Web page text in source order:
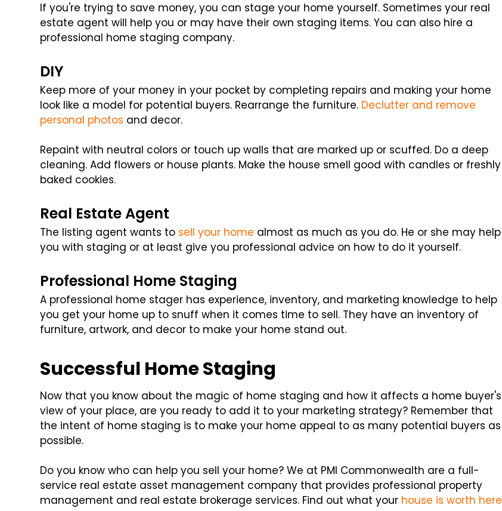
If you're trying to save money, you can stage your home yourself. Sometimes your real
estate agent will help you or may have their own staging items. You can also hire a
professional home staging company.
DIY
Keep more of your money in your pocket by completing repairs and making your home
look like a model for potential buyers. Rearrange the furniture. Declutter and remove
personal photos and decor.
Repaint with neutral colors or touch up walls that are marked up or scuffed. Do a deep
cleaning. Add flowers or house plants. Make the house smell good with candles or freshly
baked cookies.
Real Estate Agent
The listing agent wants to sell your home almost as much as you do. He or she may help
you with staging or at least give you professional advice on how to do it yourself.
Professional Home Staging
A professional home stager has experience, inventory, and marketing knowledge to help
you get your home up to snuff when it comes time to sell. They have an inventory of
furniture, artwork, and decor to make your home stand out.
Successful Home Staging
Now that you know about the magic of home staging and how it affects a home buyer's
view of your place, are you ready to add it to your marketing strategy? Remember that
the intent of home staging is to make your home appeal to as many potential buyers as
possible.
Do you know who can help you sell your home? We at PMI Commonwealth are a full-
service real estate asset management company that provides professional property
management and real estate brokerage services. Find out what your house is worth here